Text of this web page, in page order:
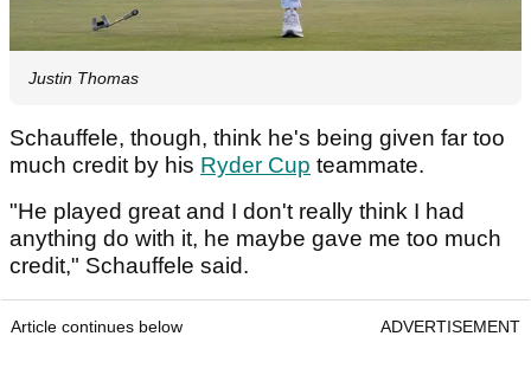
Justin Thomas
Schauffele, though, think he's being given far too
much credit by his Ryder Cup teammate.
"He played great and I don't really think I had
anything do with it, he maybe gave me too much
credit," Schauffele said.
Article continues below ADVERTISEMENT